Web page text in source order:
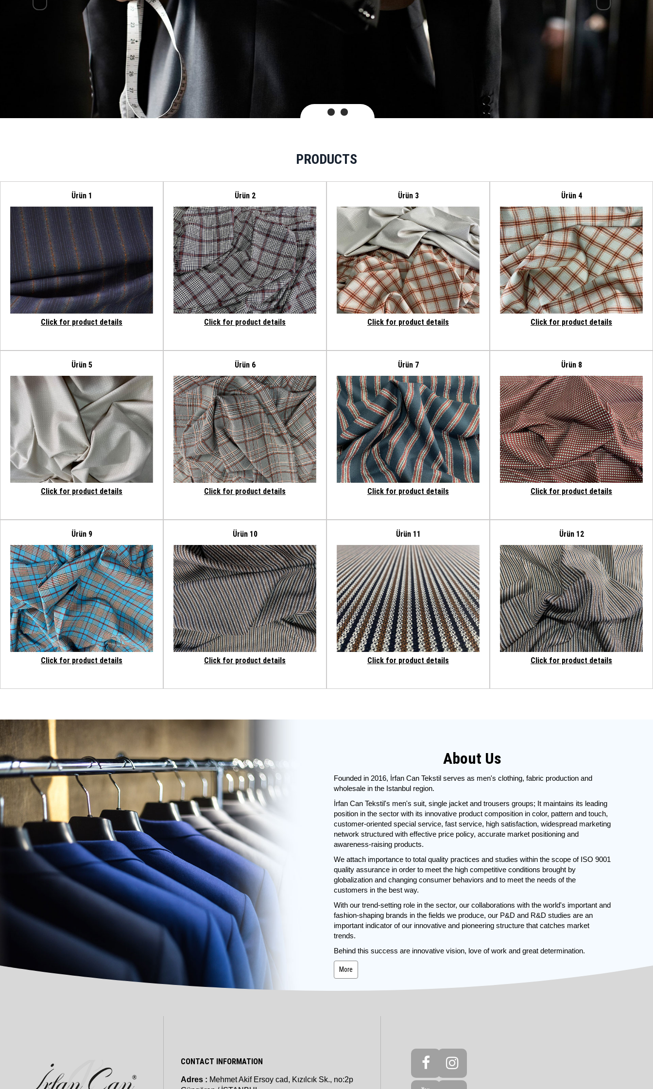
PRODUCTS
Ürün 1
Click for product details
Ürün 2
Click for product details
Ürün 3
Click for product details
Ürün 4
Click for product details
Ürün 5
Click for product details
Ürün 6
Click for product details
Ürün 7
Click for product details
Ürün 8
Click for product details
Ürün 9
Click for product details
Ürün 10
Click for product details
Ürün 11
Click for product details
Ürün 12
Click for product details
About Us
Founded in 2016, İrfan Can Tekstil serves as men's clothing, fabric production and
wholesale in the Istanbul region.
İrfan Can Tekstil's men's suit, single jacket and trousers groups; It maintains its leading
position in the sector with its innovative product composition in color, pattern and touch,
customer-oriented special service, fast service, high satisfaction, widespread marketing
network structured with effective price policy, accurate market positioning and
awareness-raising products.
We attach importance to total quality practices and studies within the scope of ISO 9001
quality assurance in order to meet the high competitive conditions brought by
globalization and changing consumer behaviors and to meet the needs of the
customers in the best way.
With our trend-setting role in the sector, our collaborations with the world's important and
fashion-shaping brands in the fields we produce, our P&D and R&D studies are an
important indicator of our innovative and pioneering structure that catches market
trends.
Behind this success are innovative vision, love of work and great determination.
More
CONTACT INFORMATION
Adres : Mehmet Akif Ersoy cad, Kızılcık Sk., no:2p